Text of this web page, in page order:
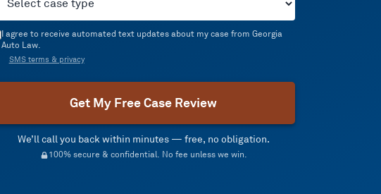
I agree to receive automated text updates about my case from Georgia
Auto Law.
SMS terms & privacy
Get My Free Case Review
We’ll call you back within minutes — free, no obligation.
100% secure & confidential. No fee unless we win.